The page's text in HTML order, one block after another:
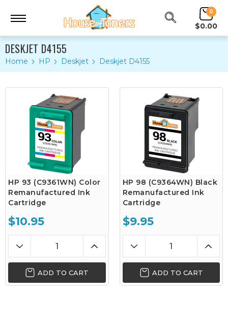
0
$0.00
DESKJET D4155
Home HP Deskjet Deskjet D4155
HP 93 (C9361WN) Color
Remanufactured Ink
Cartridge
$10.95
ADD TO CART
HP 98 (C9364WN) Black
Remanufactured Ink
Cartridge
$9.95
ADD TO CART